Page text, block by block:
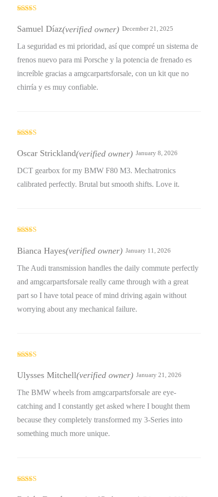
of 5
Samuel Díaz(verified owner) December 21, 2025
La seguridad es mi prioridad, así que compré un sistema de
frenos nuevo para mi Porsche y la potencia de frenado es
increíble gracias a amgcarpartsforsale, con un kit que no
chirría y es muy confiable.
of 5
Oscar Strickland(verified owner) January 8, 2026
DCT gearbox for my BMW F80 M3. Mechatronics
calibrated perfectly. Brutal but smooth shifts. Love it.
out of 5
Bianca Hayes(verified owner) January 11, 2026
The Audi transmission handles the daily commute perfectly
and amgcarpartsforsale really came through with a great
part so I have total peace of mind driving again without
worrying about any mechanical failure.
out of 5
Ulysses Mitchell(verified owner) January 21, 2026
The BMW wheels from amgcarpartsforsale are eye-
catching and I constantly get asked where I bought them
because they completely transformed my 3-Series into
something much more unique.